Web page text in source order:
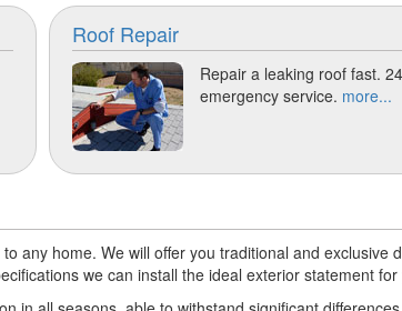
Roof Repair
Repair a leaking roof fast.
emergency service. more...
any home. We will offer you traditional and exclusive
we can install the ideal exterior statement